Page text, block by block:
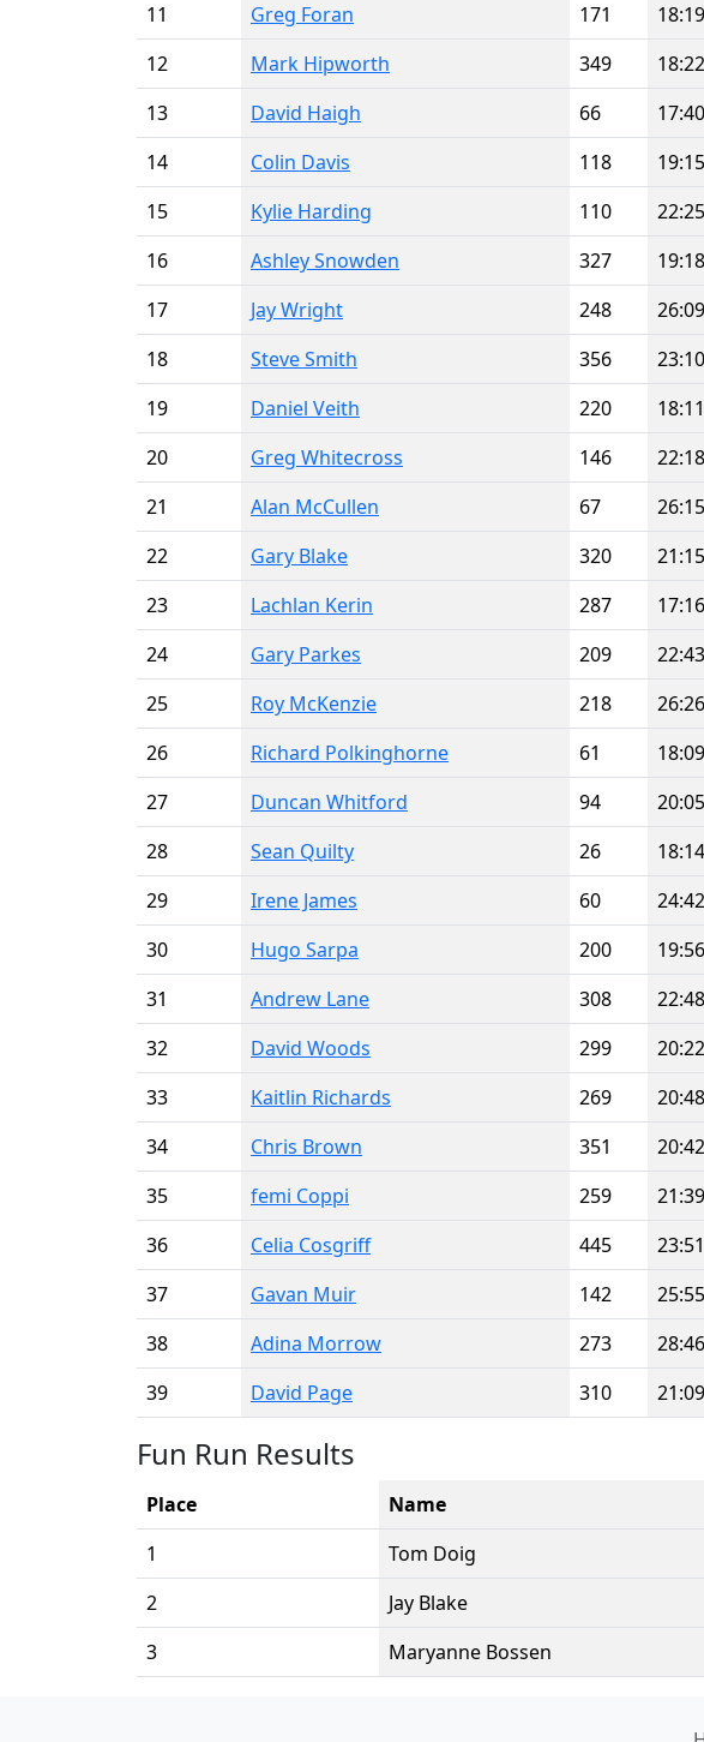
11
Greg Foran 171 18:19
12
Mark Hipworth 349 18:22
13
David Haigh 66 17:40
14
Colin Davis 118 19:15
15
Kylie Harding 110 22:25
16
Ashley Snowden 327 19:18
17
Jay Wright 248 26:09
18
Steve Smith 356 23:10
19
Daniel Veith 220 18:11
20
Greg Whitecross 146 22:18
21
Alan McCullen 67 26:15
22
Gary Blake 320 21:15
23
Lachlan Kerin 287 17:16
24
Gary Parkes 209 22:43
25
Roy McKenzie 218 26:26
26
Richard Polkinghorne 61 18:09
27
Duncan Whitford 94 20:05
28
Sean Quilty 26 18:14
29
Irene James 60 24:42
30
Hugo Sarpa 200 19:56
31
Andrew Lane 308 22:48
32
David Woods 299 20:22
33
Kaitlin Richards 269 20:48
34
Chris Brown 351 20:42
35
femi Coppi 259 21:39
36
Celia Cosgriff 445 23:51
37
Gavan Muir 142 25:55
38
Adina Morrow 273 28:46
39
David Page 310 21:09
Fun Run Results
Place Name
1
Tom Doig
2
Jay Blake
3
Maryanne Bossen